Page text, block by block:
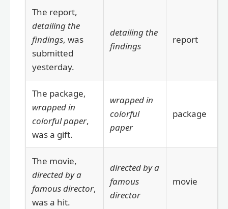
The report,
detailing the
findings, was
submitted
yesterday.
detailing the
findings
report
The package,
wrapped in
colorful paper,
was a gift.
wrapped in
colorful
paper
package
The movie,
directed by a
famous director,
was a hit.
directed by a
famous
director
movie